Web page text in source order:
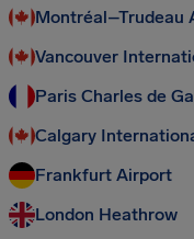
Montréal–Trudeau
Vancouver
Paris Charles de
Calgary
Frankfurt Airport
London Heathrow